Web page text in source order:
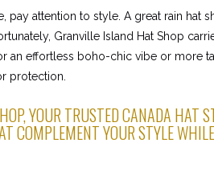
pay attention to style. A great rain hat
Granville Island Hat Shop
an effortless boho-chic vibe or more
protection.
YOUR TRUSTED CANADA HAT
COMPLEMENT YOUR STYLE